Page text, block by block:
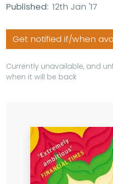
Published: 12th Jan '17
Get notified if/when
Currently unavailable, and
when it will be back